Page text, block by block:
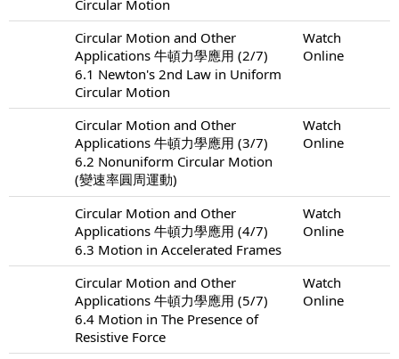
Circular Motion
Circular Motion and Other
Applications 牛頓力學應用 (2/7)
6.1 Newton's 2nd Law in Uniform
Circular Motion
Watch
Online
Circular Motion and Other
Applications 牛頓力學應用 (3/7)
6.2 Nonuniform Circular Motion
(變速率圓周運動)
Watch
Online
Circular Motion and Other
Applications 牛頓力學應用 (4/7)
6.3 Motion in Accelerated Frames
Watch
Online
Circular Motion and Other
Applications 牛頓力學應用 (5/7)
6.4 Motion in The Presence of
Resistive Force
Watch
Online